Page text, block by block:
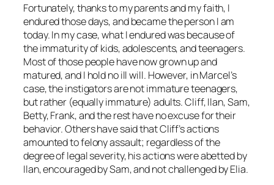
Fortunately, thanks to my parents and my faith, I
endured those days, and became the person I am
today. In my case, what I endured was because of
the immaturity of kids, adolescents, and teenagers.
Most of those people have now grown up and
matured, and I hold no ill will. However, in Marcel’s
case, the instigators are not immature teenagers,
but rather (equally immature) adults. Cliff, Ilan, Sam,
Betty, Frank, and the rest have no excuse for their
behavior. Others have said that Cliff’s actions
amounted to felony assault; regardless of the
degree of legal severity, his actions were abetted by
Ilan, encouraged by Sam, and not challenged by Elia.